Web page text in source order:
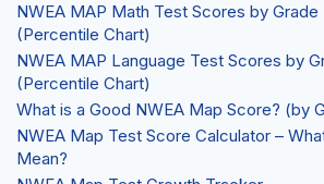
NWEA MAP Math Test Scores by
(Percentile Chart)
NWEA MAP Language Test Scores by
(Percentile Chart)
What is a Good NWEA Map Score? (by
NWEA Map Test Score Calculator –
Mean?